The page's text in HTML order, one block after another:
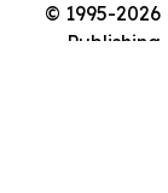
© 1995-